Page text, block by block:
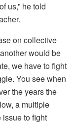
us,” he told
on collective
would be
we have to fight
You see when
the years the
a multiple
issue to fight